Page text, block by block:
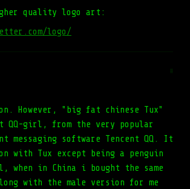
quality logo art:
logo/
#
However, "big fat chinese Tux"
QQ-girl, from the very popular
messaging software Tencent QQ. It
with Tux except being a penguin
in China i bought the same
with the male version for me